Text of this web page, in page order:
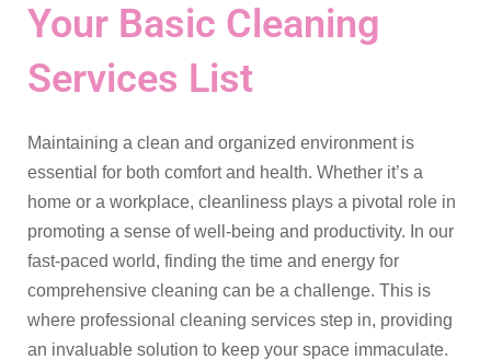
Your Basic Cleaning
Services List
Maintaining a clean and organized environment is
essential for both comfort and health. Whether it’s a
home or a workplace, cleanliness plays a pivotal role in
promoting a sense of well-being and productivity. In our
fast-paced world, finding the time and energy for
comprehensive cleaning can be a challenge. This is
where professional cleaning services step in, providing
an invaluable solution to keep your space immaculate.